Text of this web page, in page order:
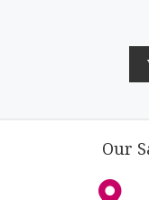
Our